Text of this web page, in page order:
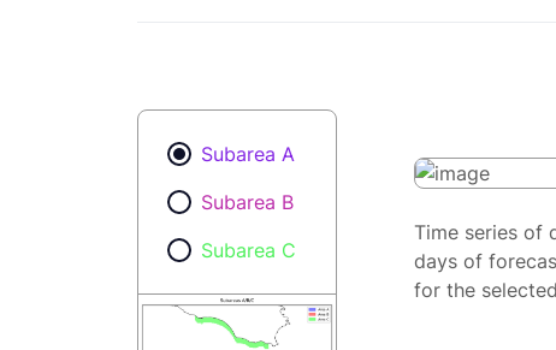
Subarea A
Subarea B
Subarea C
Time series of
days of
for the